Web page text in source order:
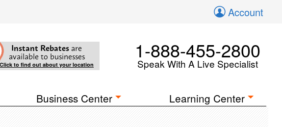
Account
Instant Rebates are
available to businesses
Click to find out about your location
1-888-455-2800
Speak With A Live Specialist
Business Center Learning Center